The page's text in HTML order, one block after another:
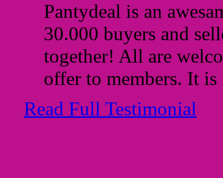
Pantydeal is an
30.000 buyers and
together! All are
offer to members. It
Read Full Testimonial